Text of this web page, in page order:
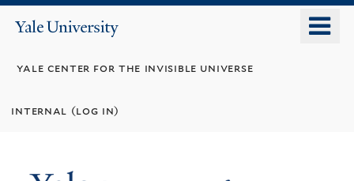
Yale
yale center for the invisible universe
internal (log in)